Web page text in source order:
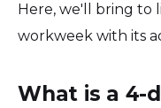
Here, we'll bring to
workweek with its
What is a 4-